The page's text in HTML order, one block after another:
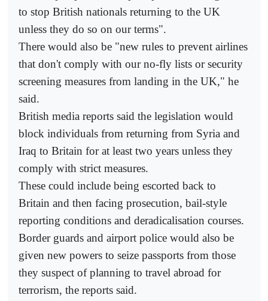
to stop British nationals returning to the UK
unless they do so on our terms".
There would also be "new rules to prevent airlines
that don't comply with our no-fly lists or security
screening measures from landing in the UK," he
said.
British media reports said the legislation would
block individuals from returning from Syria and
Iraq to Britain for at least two years unless they
comply with strict measures.
These could include being escorted back to
Britain and then facing prosecution, bail-style
reporting conditions and deradicalisation courses.
Border guards and airport police would also be
given new powers to seize passports from those
they suspect of planning to travel abroad for
terrorism, the reports said.